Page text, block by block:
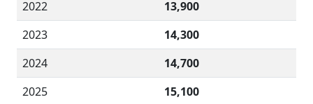
2022
13,900
2023
14,300
2024
14,700
2025
15,100